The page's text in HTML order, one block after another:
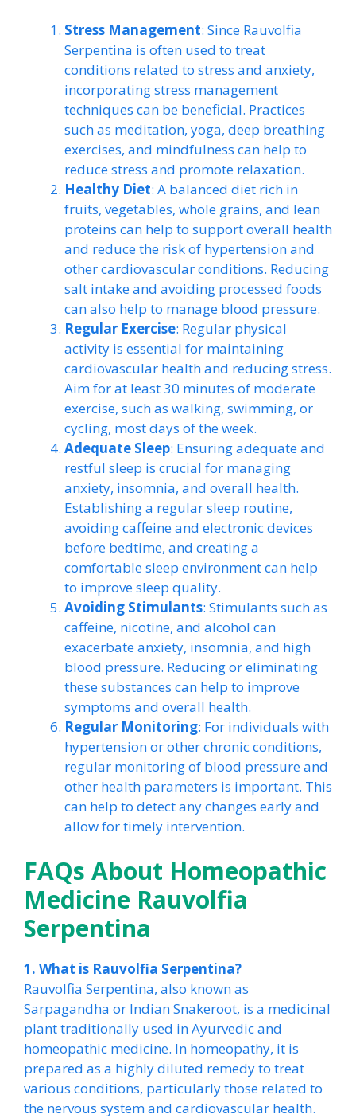
Stress Management: Since Rauvolfia
Serpentina is often used to treat
conditions related to stress and anxiety,
incorporating stress management
techniques can be beneficial. Practices
such as meditation, yoga, deep breathing
exercises, and mindfulness can help to
reduce stress and promote relaxation.
Healthy Diet: A balanced diet rich in
fruits, vegetables, whole grains, and lean
proteins can help to support overall health
and reduce the risk of hypertension and
other cardiovascular conditions. Reducing
salt intake and avoiding processed foods
can also help to manage blood pressure.
Regular Exercise: Regular physical
activity is essential for maintaining
cardiovascular health and reducing stress.
Aim for at least 30 minutes of moderate
exercise, such as walking, swimming, or
cycling, most days of the week.
Adequate Sleep: Ensuring adequate and
restful sleep is crucial for managing
anxiety, insomnia, and overall health.
Establishing a regular sleep routine,
avoiding caffeine and electronic devices
before bedtime, and creating a
comfortable sleep environment can help
to improve sleep quality.
Avoiding Stimulants: Stimulants such as
caffeine, nicotine, and alcohol can
exacerbate anxiety, insomnia, and high
blood pressure. Reducing or eliminating
these substances can help to improve
symptoms and overall health.
Regular Monitoring: For individuals with
hypertension or other chronic conditions,
regular monitoring of blood pressure and
other health parameters is important. This
can help to detect any changes early and
allow for timely intervention.
FAQs About Homeopathic
Medicine Rauvolfia
Serpentina
1. What is Rauvolfia Serpentina?
Rauvolfia Serpentina, also known as
Sarpagandha or Indian Snakeroot, is a medicinal
plant traditionally used in Ayurvedic and
homeopathic medicine. In homeopathy, it is
prepared as a highly diluted remedy to treat
various conditions, particularly those related to
the nervous system and cardiovascular health.